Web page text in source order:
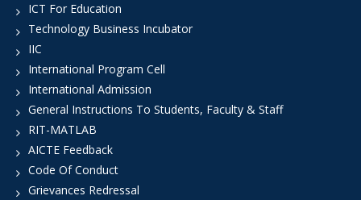
ICT For Education
Technology Business Incubator
IIC
International Program Cell
International Admission
General Instructions To Students, Faculty & Staff
RIT-MATLAB
AICTE Feedback
Code Of Conduct
Grievances Redressal